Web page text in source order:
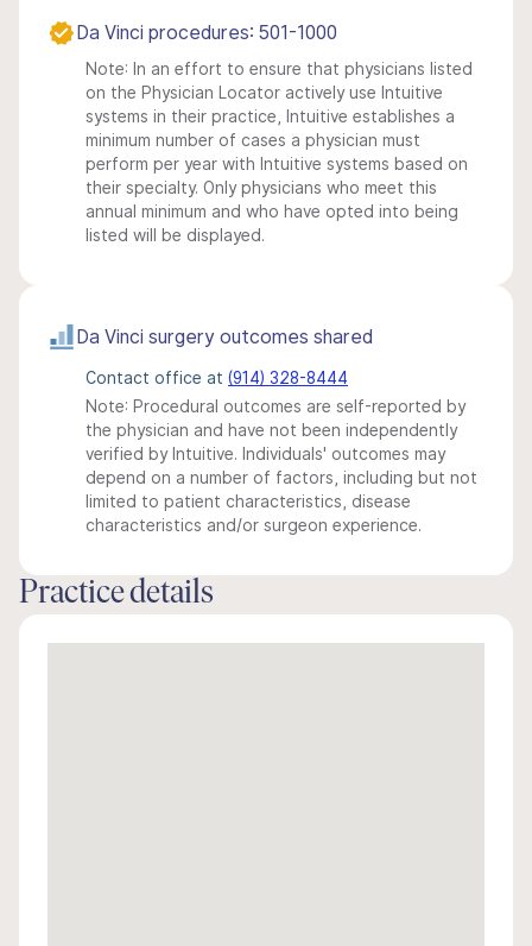
Da Vinci procedures: 501-1000
Note: In an effort to ensure that physicians listed
on the Physician Locator actively use Intuitive
systems in their practice, Intuitive establishes a
minimum number of cases a physician must
perform per year with Intuitive systems based on
their specialty. Only physicians who meet this
annual minimum and who have opted into being
listed will be displayed.
Da Vinci surgery outcomes shared
Contact office at (914) 328-8444
Note: Procedural outcomes are self-reported by
the physician and have not been independently
verified by Intuitive. Individuals' outcomes may
depend on a number of factors, including but not
limited to patient characteristics, disease
characteristics and/or surgeon experience.
Practice details